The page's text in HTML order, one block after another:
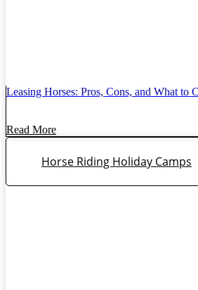
Leasing Horses: Pros, Cons, and What to
Read More
Horse Riding Holiday Camps